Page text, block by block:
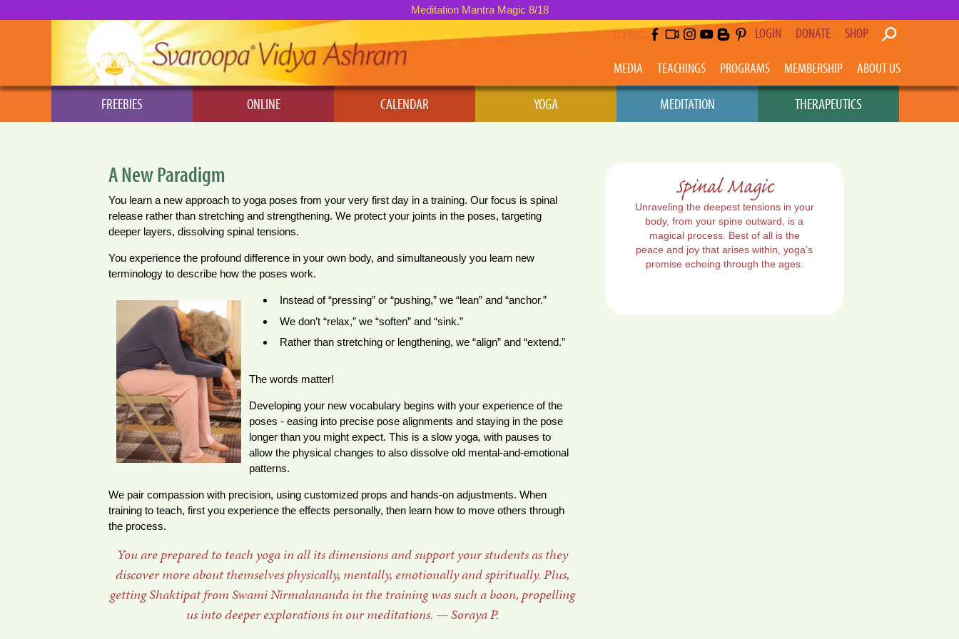
Meditation Mantra Magic 8/18
SHOP
DONATE
LOGIN
DYMC
MEDIA TEACHINGS PROGRAMS MEMBERSHIP ABOUT US
FREEBIES ONLINE CALENDAR YOGA MEDITATION THERAPEUTICS
A New Paradigm
You learn a new approach to yoga poses from your very first day in a training. Our focus is spinal
release rather than stretching and strengthening. We protect your joints in the poses, targeting
deeper layers, dissolving spinal tensions.
You experience the profound difference in your own body, and simultaneously you learn new
terminology to describe how the poses work.
Instead of “pressing” or “pushing,” we “lean” and “anchor.”
We don’t “relax,” we “soften” and “sink.”
Rather than stretching or lengthening, we “align” and “extend.”
The words matter!
Developing your new vocabulary begins with your experience of the
poses - easing into precise pose alignments and staying in the pose
longer than you might expect. This is a slow yoga, with pauses to
allow the physical changes to also dissolve old mental-and-emotional
patterns.
We pair compassion with precision, using customized props and hands-on adjustments. When
training to teach, first you experience the effects personally, then learn how to move others through
the process.
You are prepared to teach yoga in all its dimensions and support your students as they
discover more about themselves physically, mentally, emotionally and spiritually. Plus,
getting Shaktipat from Swami Nirmalananda in the training was such a boon, propelling
us into deeper explorations in our meditations. — Soraya P.
Spinal Magic
Unraveling the deepest tensions in your
body, from your spine outward, is a
magical process. Best of all is the
peace and joy that arises within, yoga’s
promise echoing through the ages.